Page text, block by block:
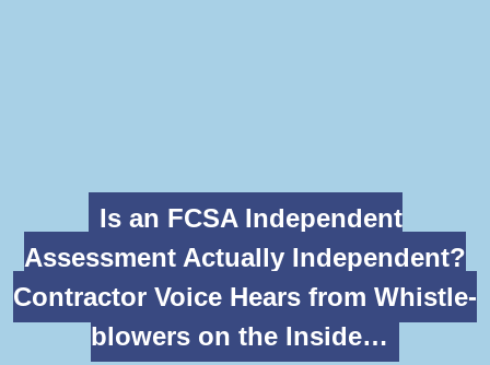
Is an FCSA Independent
Assessment Actually Independent?
Contractor Voice Hears from Whistle-
blowers on the Inside…